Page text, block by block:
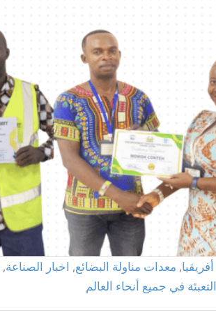
أفريقيا, معدات مناولة البضائع, اخبار الصناعة,
التعبئة في جميع أنحاء العالم